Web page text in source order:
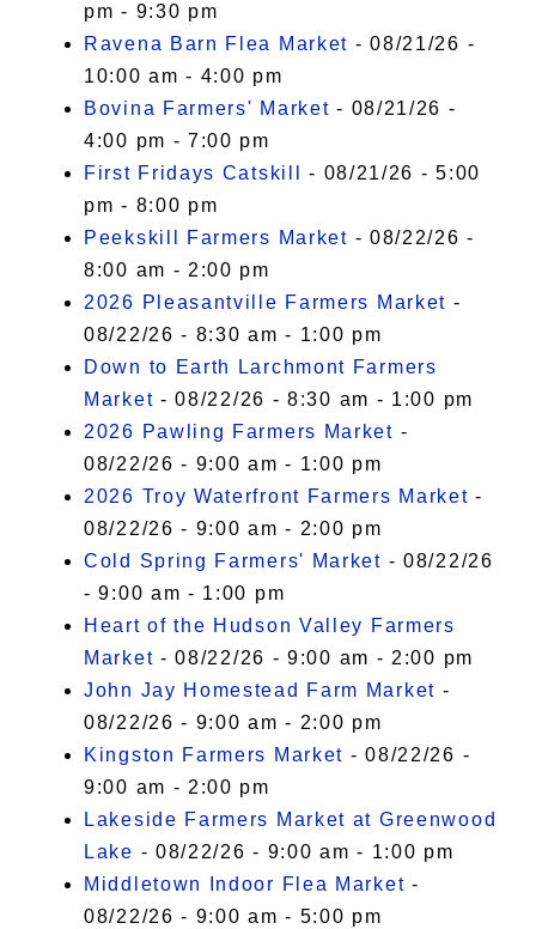
pm - 9:30 pm
Ravena Barn Flea Market - 08/21/26 -
10:00 am - 4:00 pm
Bovina Farmers' Market - 08/21/26 -
4:00 pm - 7:00 pm
First Fridays Catskill
- 08/21/26 - 5:00
pm - 8:00 pm
Peekskill Farmers Market - 08/22/26 -
8:00 am - 2:00 pm
2026 Pleasantville Farmers Market -
08/22/26 - 8:30 am - 1:00 pm
Down to Earth Larchmont Farmers
Market - 08/22/26 - 8:30 am - 1:00 pm
2026 Pawling Farmers Market -
08/22/26 - 9:00 am - 1:00 pm
2026 Troy Waterfront Farmers Market -
08/22/26 - 9:00 am - 2:00 pm
Cold Spring Farmers' Market - 08/22/26
- 9:00 am - 1:00 pm
Heart of the Hudson Valley Farmers
Market - 08/22/26 - 9:00 am - 2:00 pm
John Jay Homestead Farm Market -
08/22/26 - 9:00 am - 2:00 pm
Kingston Farmers Market - 08/22/26 -
9:00 am - 2:00 pm
Lakeside Farmers Market at Greenwood
Lake - 08/22/26 - 9:00 am - 1:00 pm
Middletown Indoor Flea Market -
08/22/26 - 9:00 am - 5:00 pm